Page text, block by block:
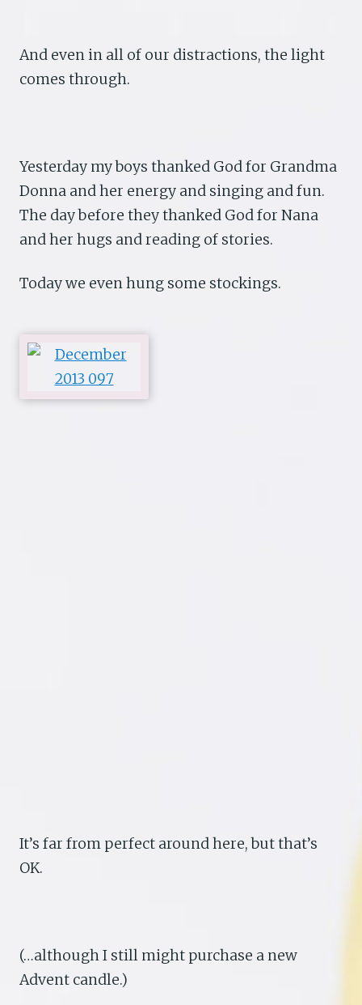
And even in all of our distractions, the light
comes through.
Yesterday my boys thanked God for Grandma
Donna and her energy and singing and fun.
The day before they thanked God for Nana
and her hugs and reading of stories.
Today we even hung some stockings.
It’s far from perfect around here, but that’s
OK.
(…although I still might purchase a new
Advent candle.)